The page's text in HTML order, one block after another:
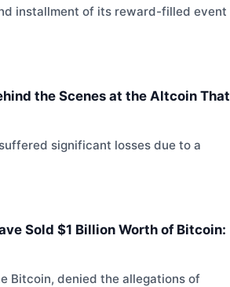
installment of its reward-filled event
the Scenes at the Altcoin That
significant losses due to a
Sold $1 Billion Worth of Bitcoin:
Bitcoin, denied the allegations of